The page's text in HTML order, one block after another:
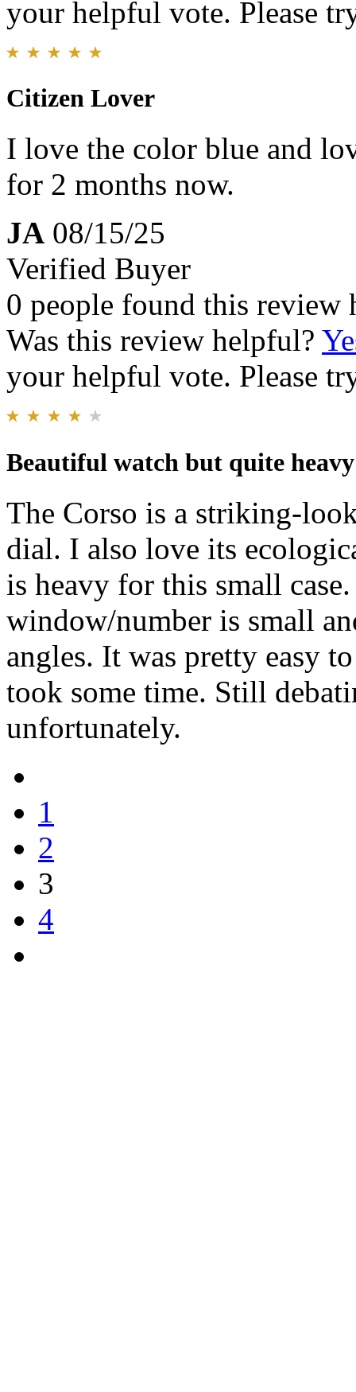
your helpful vote. Please
Citizen Lover
I love the color blue and
for 2 months now.
JA 08/15/25
Verified Buyer
0 people found this review
Was this review helpful?
your helpful vote. Please
Beautiful watch but quite heavy
The Corso is a striking-
dial. I also love its
is heavy for this small
window/number is small
angles. It was pretty easy
took some time. Still
unfortunately.
1
2
3
4